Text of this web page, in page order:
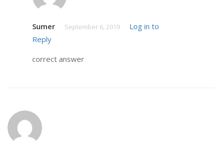
Sumer September 6, 2019
Log in to
Reply
correct answer